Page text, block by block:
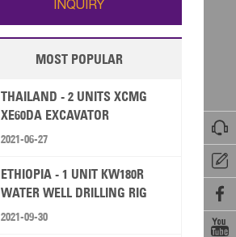




INQUIRY
MOST POPULAR
THAILAND - 2 UNITS XCMG
XE60DA EXCAVATOR
2021-06-27
ETHIOPIA - 1 UNIT KW180R
WATER WELL DRILLING RIG
2021-09-30